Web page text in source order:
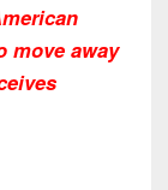
move away